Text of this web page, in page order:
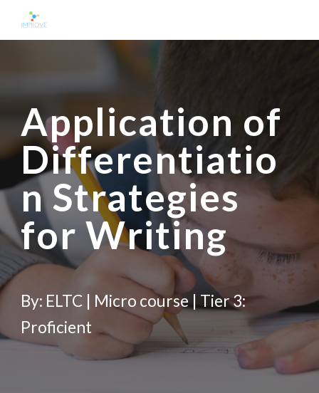
Skip to main content
Application of
Differentiatio
n Strategies
for Writing
By: ELTC | Micro course | Tier 3:
Proficient